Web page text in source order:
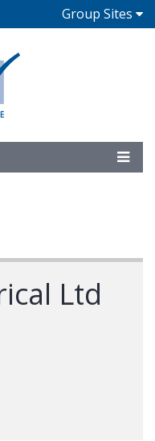
Group Sites
Ltd